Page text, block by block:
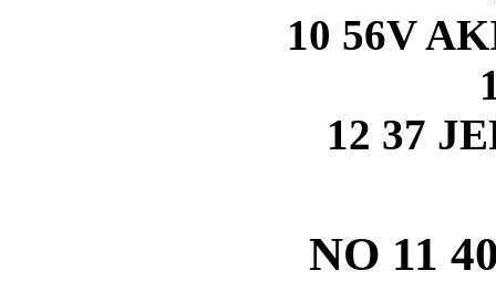
10 56V
12 37
NO 11